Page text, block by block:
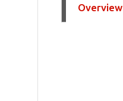
Overview